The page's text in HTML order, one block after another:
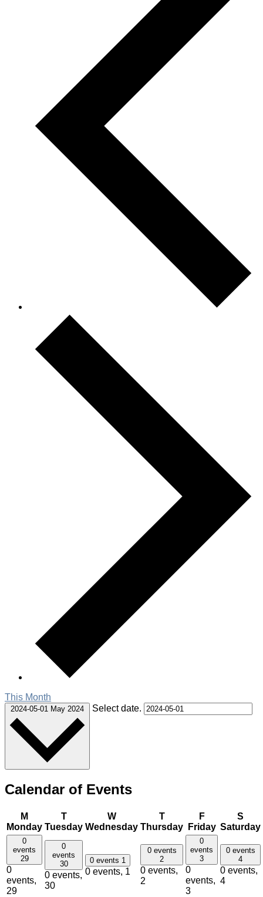
This Month
2024-05-01 May 2024 Select date.
Calendar of Events
M
Monday
T
Tuesday
W
Wednesday
T
Thursday
F
Friday
S
Saturday
0
events
29
0
events,
29
0
events
30
0 events,
30
0 events 1
0 events, 1
0 events
2
0 events,
2
0
events
3
0
events,
3
0 events
4
0 events,
4